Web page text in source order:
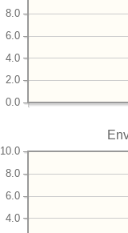
0.0
2.0
4.0
6.0
8.0
4.0
6.0
8.0
10.0